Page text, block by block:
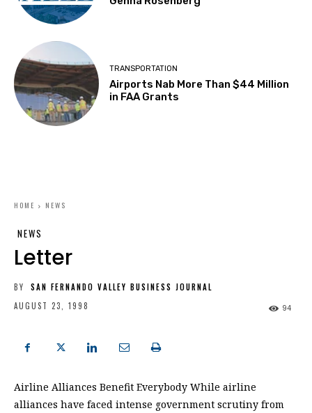
TRANSPORTATION
Airports Nab More Than $44 Million
in FAA Grants